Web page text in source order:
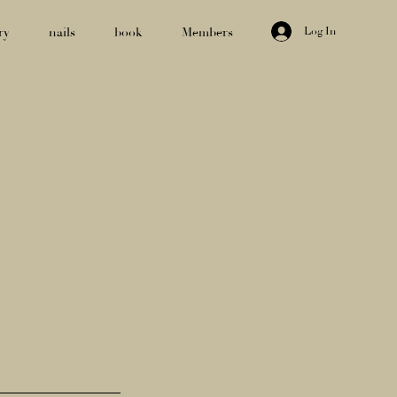
nails book Members Log In